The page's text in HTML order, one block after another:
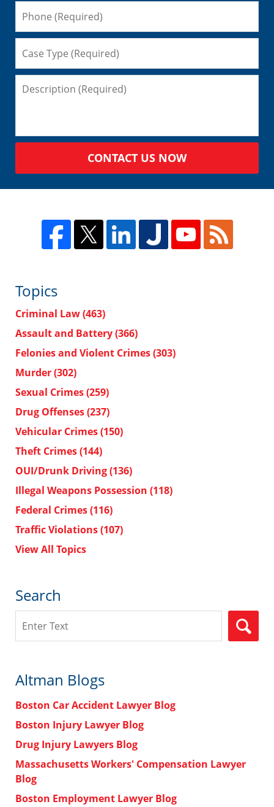
CONTACT US NOW
Topics
Criminal Law(463)
Assault and Battery(366)
Felonies and Violent Crimes(303)
Murder(302)
Sexual Crimes(259)
Drug Offenses(237)
Vehicular Crimes(150)
Theft Crimes(144)
OUI/Drunk Driving(136)
Illegal Weapons Possession (118)
Federal Crimes(116)
Traffic Violations(107)
View All Topics
Search
Altman Blogs
Boston Car Accident Lawyer Blog
Boston Injury Lawyer Blog
Drug Injury Lawyers Blog
Massachusetts Workers' Compensation Lawyer
Blog
Boston Employment Lawyer Blog